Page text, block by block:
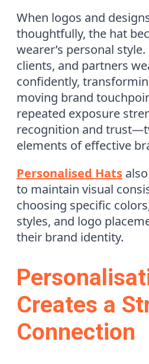
When logos and
thoughtfully, the hat
wearer’s personal
clients, and partners
confidently,
moving brand
repeated exposure
recognition and
elements of effective
Personalised Hats
to maintain visual
choosing specific
styles, and logo
their brand identity.
Creates a
Connection